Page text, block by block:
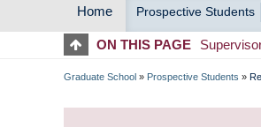
MAIN
NAVIGATION
Home Prospective Students
ON THIS PAGE
Graduate School » Prospective Students »